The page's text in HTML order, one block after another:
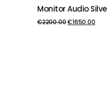
PIEVIENOT
Monitor Audio
€2200.00€1650.00